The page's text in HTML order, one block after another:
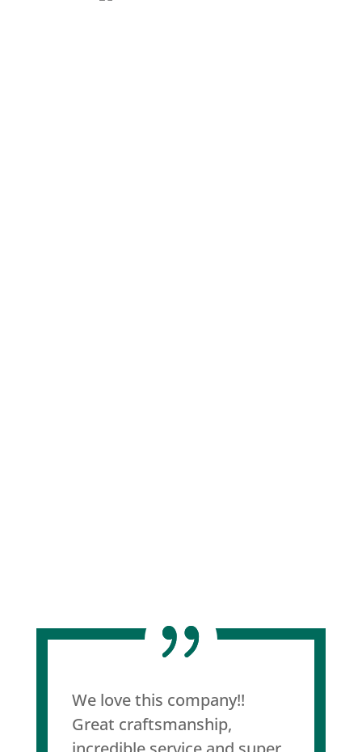
We love this company!!
Great craftsmanship,